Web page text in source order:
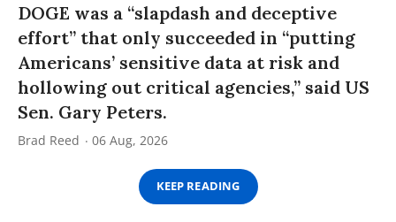
DOGE was a “slapdash and deceptive
effort” that only succeeded in “putting
Americans’ sensitive data at risk and
hollowing out critical agencies,” said US
Sen. Gary Peters.
Brad Reed 06 Aug, 2026
KEEP READING